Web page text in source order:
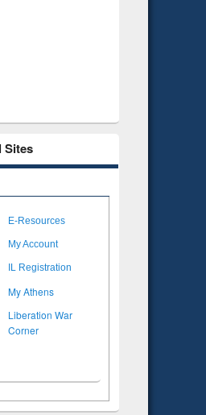
Sites
E-Resources
My Account
IL Registration
My Athens
Liberation War
Corner